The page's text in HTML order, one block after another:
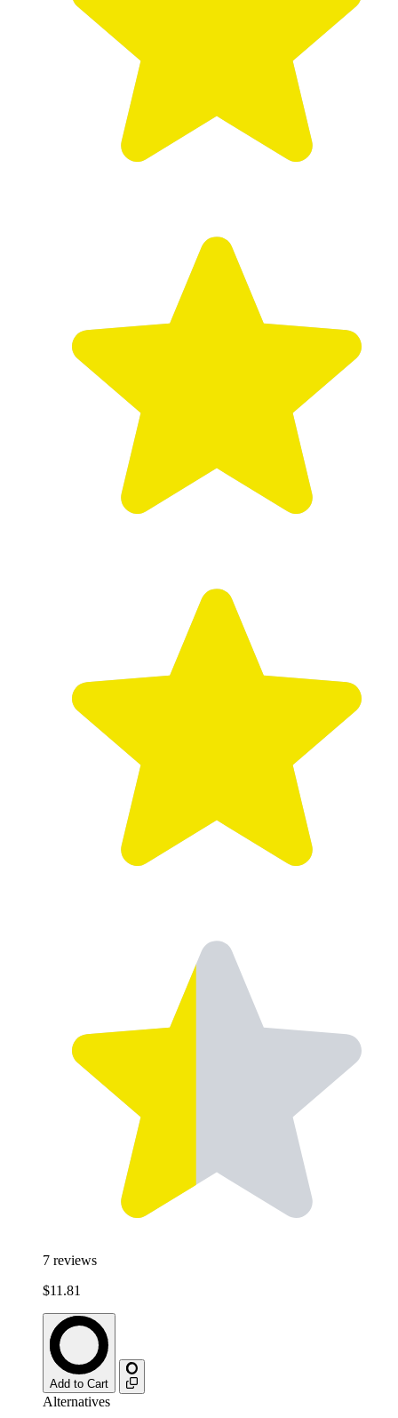
7 reviews
$11.81
Add to Cart
Alternatives